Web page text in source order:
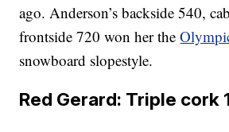
ago. Anderson’s backside 540,
frontside 720 won her the
snowboard slopestyle.
Red Gerard: Triple cork